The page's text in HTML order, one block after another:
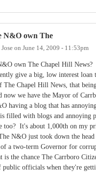
N&O own The
Jose on June 14, 2009 - 11:53pm
own The Chapel Hill
give a big, low interest loan
The Chapel Hill News, that
now we have the Mayor of
having a blog that has
filled with blogs and annoying
too? It's about 1,000th on my
N&O just took down the
a two-term Governor for
is the chance The Carrboro
public officials when they're